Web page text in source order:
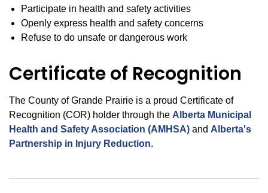
Participate in health and safety activities
Openly express health and safety concerns
Refuse to do unsafe or dangerous work
Certificate of Recognition
The County of Grande Prairie is a proud Certificate of
Recognition (COR) holder through the Alberta Municipal
Health and Safety Association (AMHSA) and Alberta's
Partnership in Injury Reduction.